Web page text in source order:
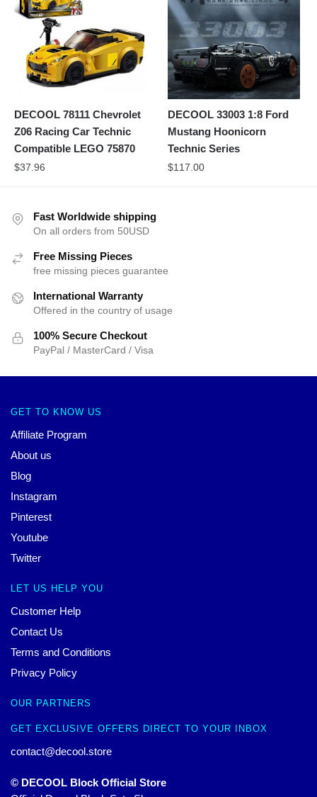
DECOOL 78111 Chevrolet
Z06 Racing Car Technic
Compatible LEGO 75870
$37.96
DECOOL 33003 1:8 Ford
Mustang Hoonicorn
Technic Series
$117.00
Fast Worldwide shipping
On all orders from 50USD
Free Missing Pieces
free missing pieces guarantee
International Warranty
Offered in the country of usage
100% Secure Checkout
PayPal / MasterCard / Visa
GET TO KNOW US
Affiliate Program
About us
Blog
Instagram
Pinterest
Youtube
Twitter
LET US HELP YOU
Customer Help
Contact Us
Terms and Conditions
Privacy Policy
OUR PARTNERS
GET EXCLUSIVE OFFERS DIRECT TO YOUR INBOX
contact@decool.store
© DECOOL Block Official Store